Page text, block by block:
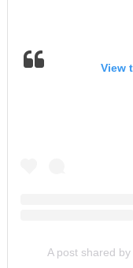
View
A post shared